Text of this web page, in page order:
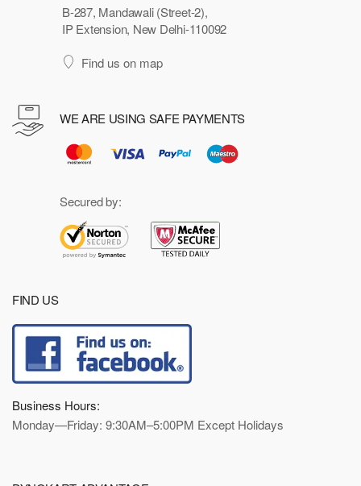
B-287, Mandawali (Street-2),
IP Extension, New Delhi-110092
Find us on map
WE ARE USING SAFE PAYMENTS
Secured by:
FIND US
Business Hours:
Monday—Friday: 9:30AM–5:00PM Except Holidays